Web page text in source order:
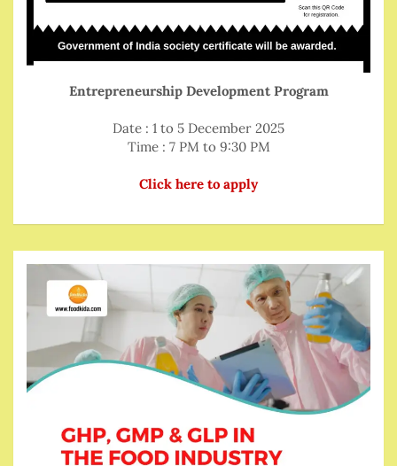
Entrepreneurship Development Program
Date : 1 to 5 December 2025
Time : 7 PM to 9:30 PM
Click here to apply